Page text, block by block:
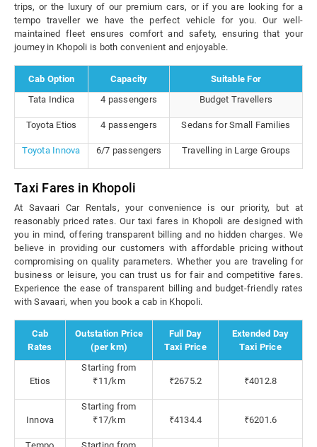
trips, or the luxury of our premium cars, or if you are looking for a
tempo traveller we have the perfect vehicle for you. Our well-
maintained fleet ensures comfort and safety, ensuring that your
journey in Khopoli is both convenient and enjoyable.
Cab Option Capacity
Suitable For
Tata Indica
4 passengers Budget Travellers
Toyota Etios 4 passengers Sedans for Small Families
Toyota Innova 6/7 passengers Travelling in Large Groups
Taxi Fares in Khopoli
At Savaari Car Rentals, your convenience is our priority, but at
reasonably priced rates. Our taxi fares in Khopoli are designed with
you in mind, offering transparent billing and no hidden charges. We
believe in providing our customers with affordable pricing without
compromising on quality parameters. Whether you are traveling for
business or leisure, you can trust us for fair and competitive fares.
Experience the ease of transparent billing and budget-friendly rates
with Savaari, when you book a cab in Khopoli.
Cab
Rates
Outstation Price
(per km)
Full Day
Taxi Price
Extended Day
Taxi Price
Etios
Starting from
₹11/km
₹2675.2 ₹4012.8
Innova
Starting from
₹17/km
₹4134.4 ₹6201.6